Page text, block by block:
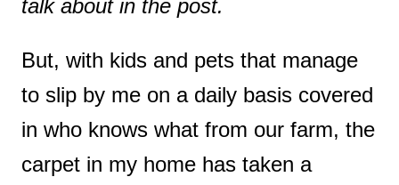
talk about in the post.
But, with kids and pets that manage
to slip by me on a daily basis covered
in who knows what from our farm, the
carpet in my home has taken a